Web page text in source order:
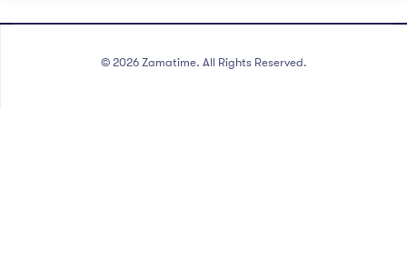
© 2026 Zamatime. All Rights Reserved.